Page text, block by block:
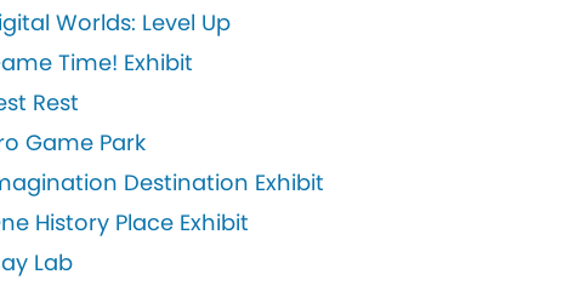
Worlds: Level Up
Time! Exhibit
Rest
Game Park
Destination Exhibit
History Place Exhibit
Lab